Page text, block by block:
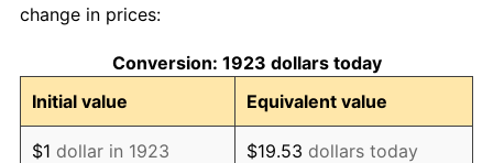
1933
1934 $383.98 3.08%
1935 $392.57 2.24%
change in prices:
Conversion: 1923 dollars today
Initial value
Equivalent value
$1 dollar in 1923 $19.53 dollars today